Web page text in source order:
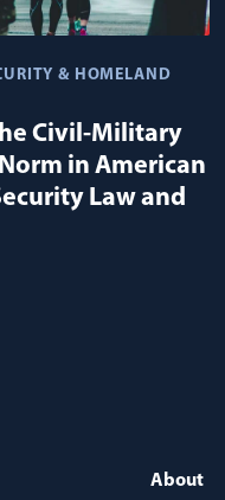
& HOMELAND
Civil-Military
in American
Law and
About